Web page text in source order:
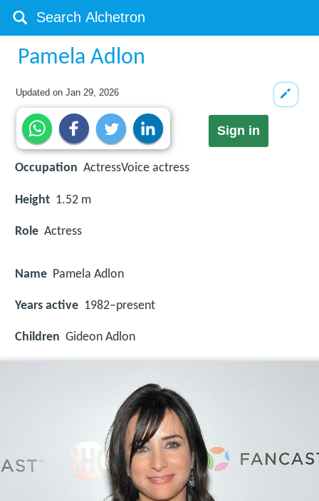
Pamela Adlon
Updated onJan 29, 2026
Sign in
Occupation ActressVoice actress
Height 1.52 m
Role Actress
Name Pamela Adlon
Years active 1982–present
Children Gideon Adlon